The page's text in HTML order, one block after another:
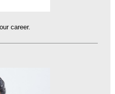
career.